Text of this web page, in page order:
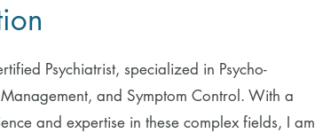
Psychiatrist, specialized in Psycho-
and Symptom Control. With a
and expertise in these complex fields, I am